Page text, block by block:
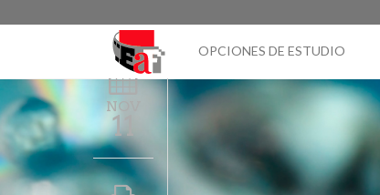
OPCIONES DE ESTUDIO
NOV
11